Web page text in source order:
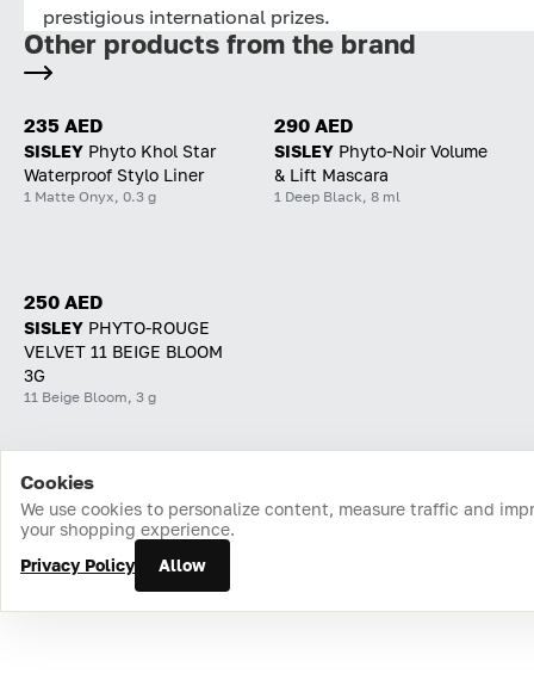
prestigious international prizes.
Other products from the brand
235 AED
SISLEY Phyto Khol Star
Waterproof Stylo Liner
1 Matte Onyx, 0.3 g
290 AED
SISLEY Phyto-Noir Volume
& Lift Mascara
1 Deep Black, 8 ml
250 AED
SISLEY PHYTO-ROUGE
VELVET 11 BEIGE BLOOM
3G
11 Beige Bloom, 3 g
Home Catalog Cart Favorites Login
Cookies
We use cookies to personalize content, measure traffic and
your shopping experience.
Privacy Policy
Allow